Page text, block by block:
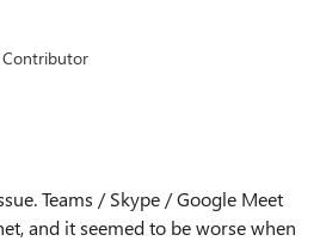
Teams / Skype / Google Meet
and it seemed to be worse when